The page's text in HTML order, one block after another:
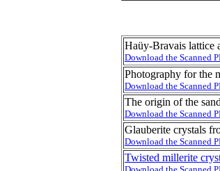
Haüy-Bravais lattice
Download the Scanned
Photography for the
Download the Scanned
The origin of the
Download the Scanned
Glauberite crystals
Download the Scanned
Twisted millerite